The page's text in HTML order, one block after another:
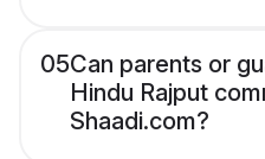
05Can parents or
Hindu Rajput
Shaadi.com?